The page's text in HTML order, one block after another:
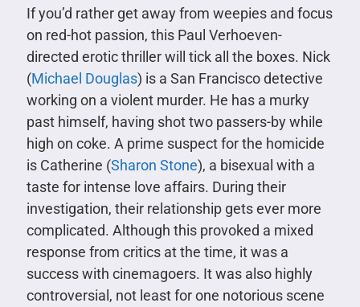
If you’d rather get away from weepies and focus
on red-hot passion, this Paul Verhoeven-
directed erotic thriller will tick all the boxes. Nick
(Michael Douglas) is a San Francisco detective
working on a violent murder. He has a murky
past himself, having shot two passers-by while
high on coke. A prime suspect for the homicide
is Catherine (Sharon Stone), a bisexual with a
taste for intense love affairs. During their
investigation, their relationship gets ever more
complicated. Although this provoked a mixed
response from critics at the time, it was a
success with cinemagoers. It was also highly
controversial, not least for one notorious scene